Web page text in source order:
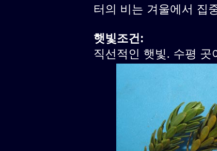
터의 비는 겨울에서 집
햇빛조건:
직선적인 햇빛. 수평